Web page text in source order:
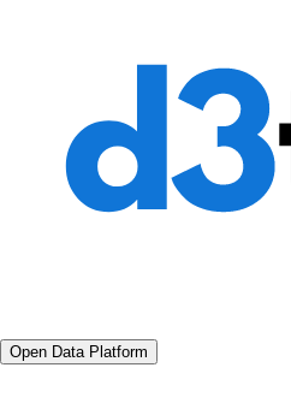
Open Data Platform